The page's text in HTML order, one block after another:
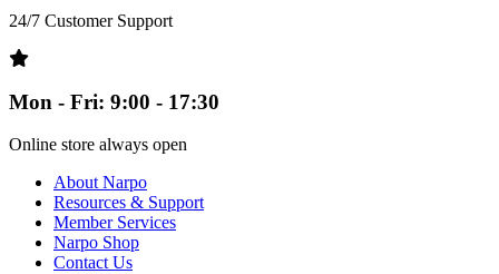
24/7 Customer Support
Mon - Fri: 9:00 - 17:30
Online store always open
About Narpo
Resources & Support
Member Services
Narpo Shop
Contact Us